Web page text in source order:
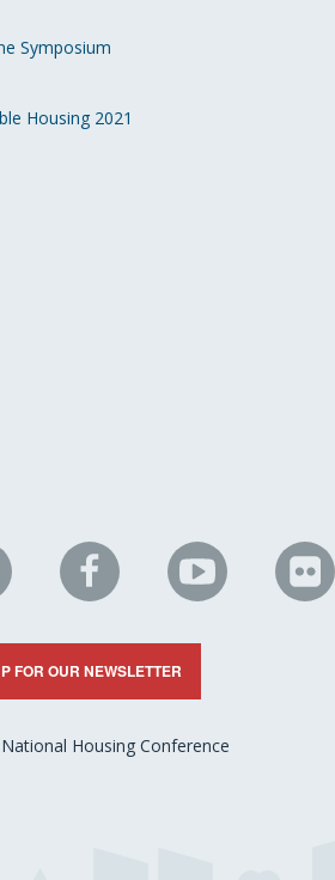
Symposium
Housing 2021
NHC
on
Facebook
NHC
on
YouTube
on
FOR OUR NEWSLETTER
Housing Conference